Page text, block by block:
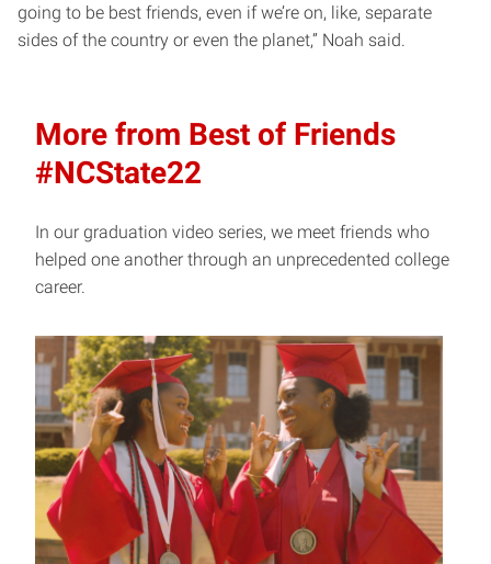
going to be best friends, even if we’re on, like, separate
sides of the country or even the planet,” Noah said.
More from Best of Friends
#NCState22
In our graduation video series, we meet friends who
helped one another through an unprecedented college
career.